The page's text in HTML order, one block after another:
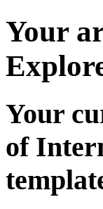
Your
Your
of